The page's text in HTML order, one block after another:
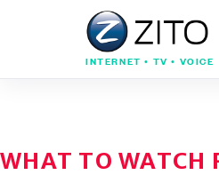
INTERNET • TV • VOICE
WHAT TO WATCH